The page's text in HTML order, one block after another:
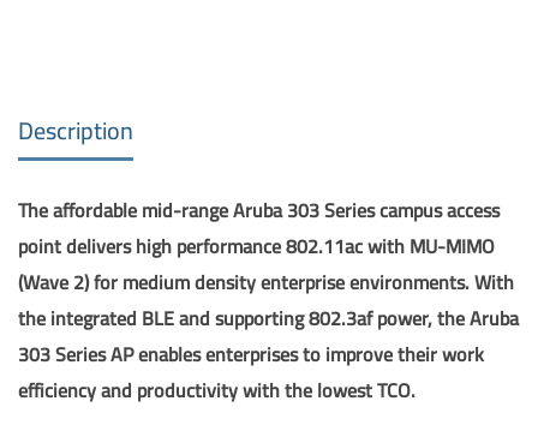
Description
The affordable mid-range Aruba 303 Series campus access
point delivers high performance 802.11ac with MU-MIMO
(Wave 2) for medium density enterprise environments. With
the integrated BLE and supporting 802.3af power, the Aruba
303 Series AP enables enterprises to improve their work
efficiency and productivity with the lowest TCO.